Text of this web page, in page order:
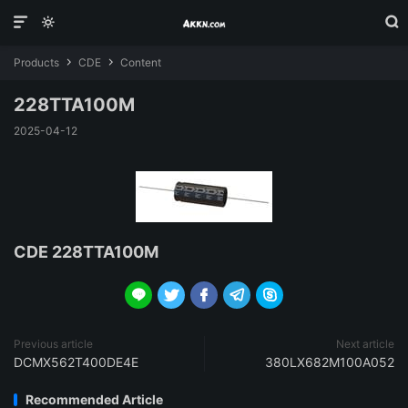



Products  CDE  Content
228TTA100M
2025-04-12
CDE 228TTA100M
    
Previous article
DCMX562T400DE4E
Next article
380LX682M100A052
Recommended Article